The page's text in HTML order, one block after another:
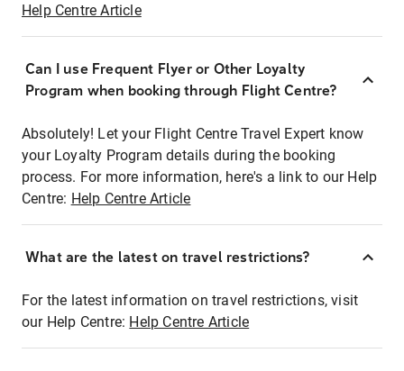
Help Centre Article
Can I use Frequent Flyer or Other Loyalty
Program when booking through Flight Centre?
Absolutely! Let your Flight Centre Travel Expert know
your Loyalty Program details during the booking
process. For more information, here's a link to our Help
Centre: Help Centre Article
What are the latest on travel restrictions?
For the latest information on travel restrictions, visit
our Help Centre: Help Centre Article